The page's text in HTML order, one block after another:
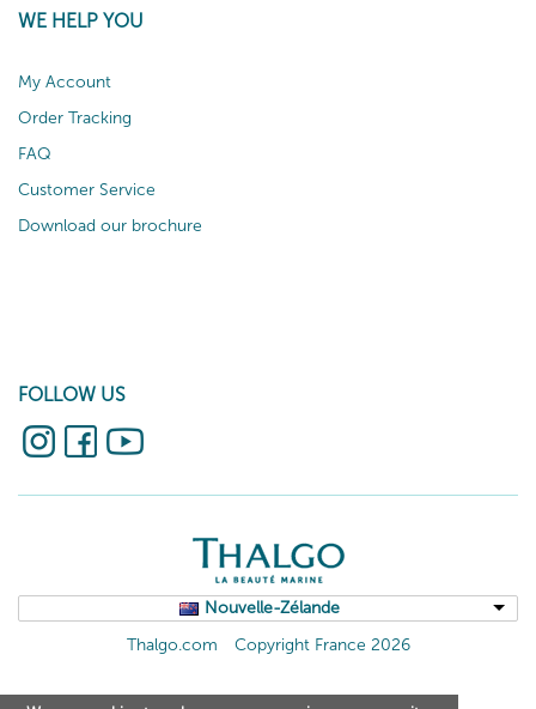
WE HELP YOU
My Account
Order Tracking
FAQ
Customer Service
Download our brochure
FOLLOW US
Nouvelle-Zélande
Thalgo.com
Copyright France 2026